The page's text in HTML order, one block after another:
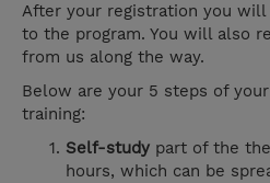
After your registration you
to the program. You will also
from us along the way.
Below are your 5 steps of
training:
Self-study part of the
hours, which can be